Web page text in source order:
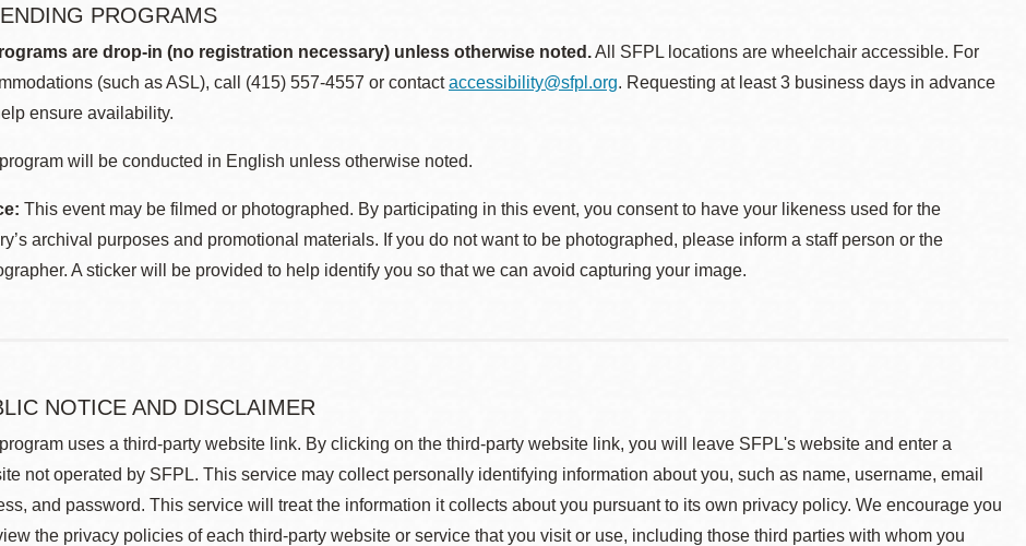
PROGRAMS
are drop-in (no registration necessary) unless otherwise noted.All SFPL locations are wheelchair accessible. For
(such as ASL), call (415) 557-4557 or contactaccessibility@sfpl.org. Requesting at least 3 business days in advance
ensure availability.
will be conducted in English unless otherwise noted.
This event may be filmed or photographed. By participating in this event, you consent to have your likeness used for the
archival purposes and promotional materials. If you do not want to be photographed, please inform a staff person or the
A sticker will be provided to help identify you so that we can avoid capturing your image.
NOTICE AND DISCLAIMER
uses a third-party website link. By clicking on the third-party website link, you will leave SFPL's website and enter a
not operated by SFPL. This service may collect personally identifying information about you, such as name, username, email
and password. This service will treat the information it collects about you pursuant to its own privacy policy. We encourage you
the privacy policies of each third-party website or service that you visit or use, including those third parties with whom you